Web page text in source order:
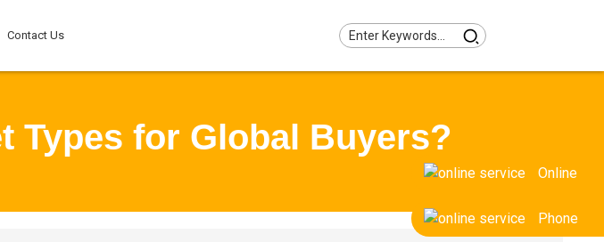
Contact Us
Online
Phone
Types for Global Buyers?